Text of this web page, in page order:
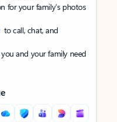
for your family’s photos
to call, chat, and
and your family need